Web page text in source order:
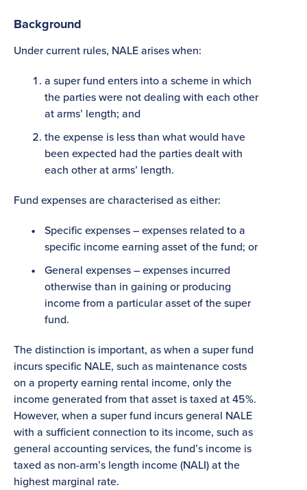
Background
Under current rules, NALE arises when:
a super fund enters into a scheme in which
the parties were not dealing with each other
at arms’ length; and
the expense is less than what would have
been expected had the parties dealt with
each other at arms’ length.
Fund expenses are characterised as either:
Specific expenses – expenses related to a
specific income earning asset of the fund; or
General expenses – expenses incurred
otherwise than in gaining or producing
income from a particular asset of the super
fund.
The distinction is important, as when a super fund
incurs specific NALE, such as maintenance costs
on a property earning rental income, only the
income generated from that asset is taxed at 45%.
However, when a super fund incurs general NALE
with a sufficient connection to its income, such as
general accounting services, the fund’s income is
taxed as non-arm’s length income (NALI) at the
highest marginal rate.